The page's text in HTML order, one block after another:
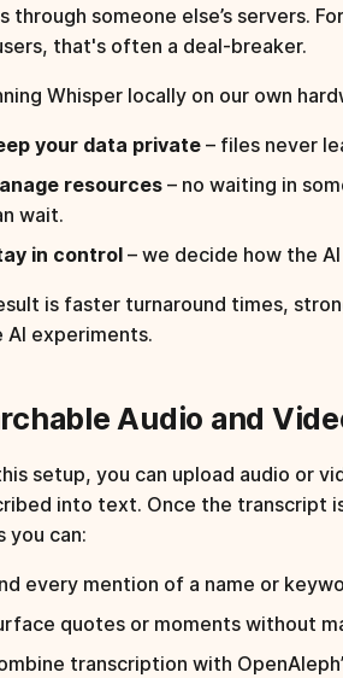
through someone else’s servers.
that's often a deal-breaker.
Whisper locally on our own
your data private – files never
resources– no waiting in
wait.
in control – we decide how the
is faster turnaround times,
AI experiments.
Audio and
setup, you can upload audio or
into text. Once the transcript
you can:
every mention of a name or
quotes or moments without
transcription with